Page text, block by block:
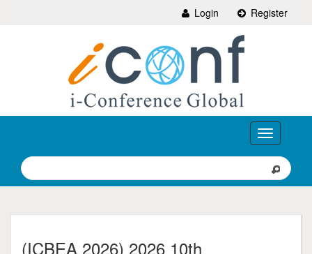
Login Register
Toggle
navigation
(ICBEA 2026) 2026 10th